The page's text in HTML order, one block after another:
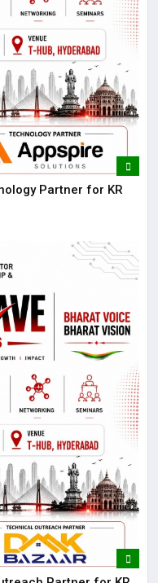
Partner for KR